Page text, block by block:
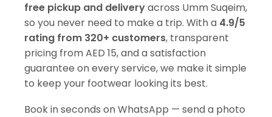
free pickup and deliveryacross Umm Suqeim,
so you never need to make a trip. With a 4.9/5
rating from 320+ customers, transparent
pricing from AED 15, and a satisfaction
guarantee on every service, we make it simple
to keep your footwear looking its best.
Book in seconds on WhatsApp — send a photo